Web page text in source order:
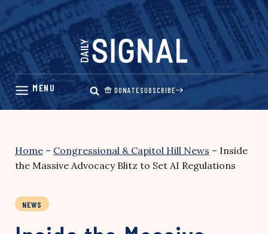
Skip
content
DONATESUBSCRIBE
Home – Congressional & Capitol Hill News – Inside
the Massive Advocacy Blitz to Set AI Regulations
NEWS